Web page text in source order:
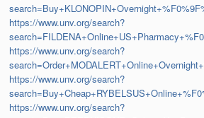
https://www.unv.org/search?
https://www.unv.org/search?
https://www.unv.org/search?
https://www.unv.org/search?